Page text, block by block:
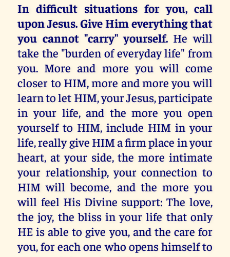
In difficult situations for you, call
upon Jesus. Give Him everything that
you cannot "carry" yourself. He will
take the "burden of everyday life" from
you. More and more you will come
closer to HIM, more and more you will
learn to let HIM, your Jesus, participate
in your life, and the more you open
yourself to HIM, include HIM in your
life, really give HIM a firm place in your
heart, at your side, the more intimate
your relationship, your connection to
HIM will become, and the more you
will feel His Divine support: The love,
the joy, the bliss in your life that only
HE is able to give you, and the care for
you, for each one who opens himself to